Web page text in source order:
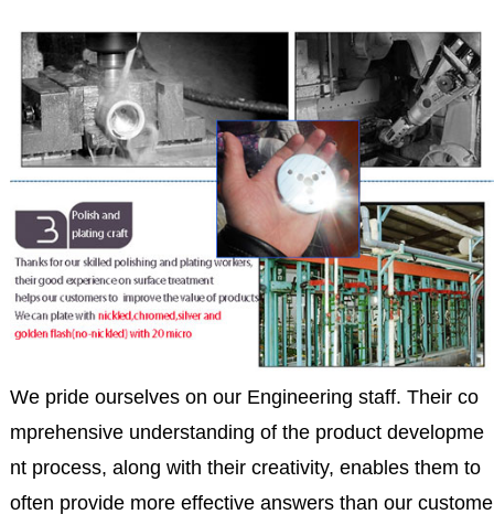
We pride ourselves on our Engineering staff. Their co
mprehensive understanding of the product developme
nt process, along with their creativity, enables them to
often provide more effective answers than our custome